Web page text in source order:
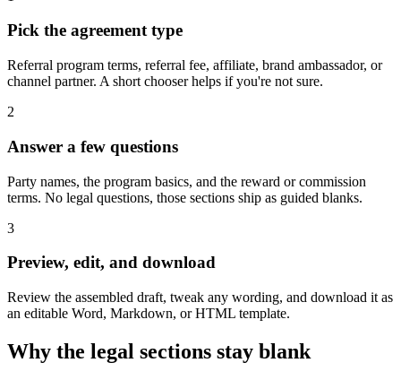
Pick the agreement type
Referral program terms, referral fee, affiliate, brand ambassador, or
channel partner. A short chooser helps if you're not sure.
2
Answer a few questions
Party names, the program basics, and the reward or commission
terms. No legal questions, those sections ship as guided blanks.
3
Preview, edit, and download
Review the assembled draft, tweak any wording, and download it as
an editable Word, Markdown, or HTML template.
Why the legal sections stay blank